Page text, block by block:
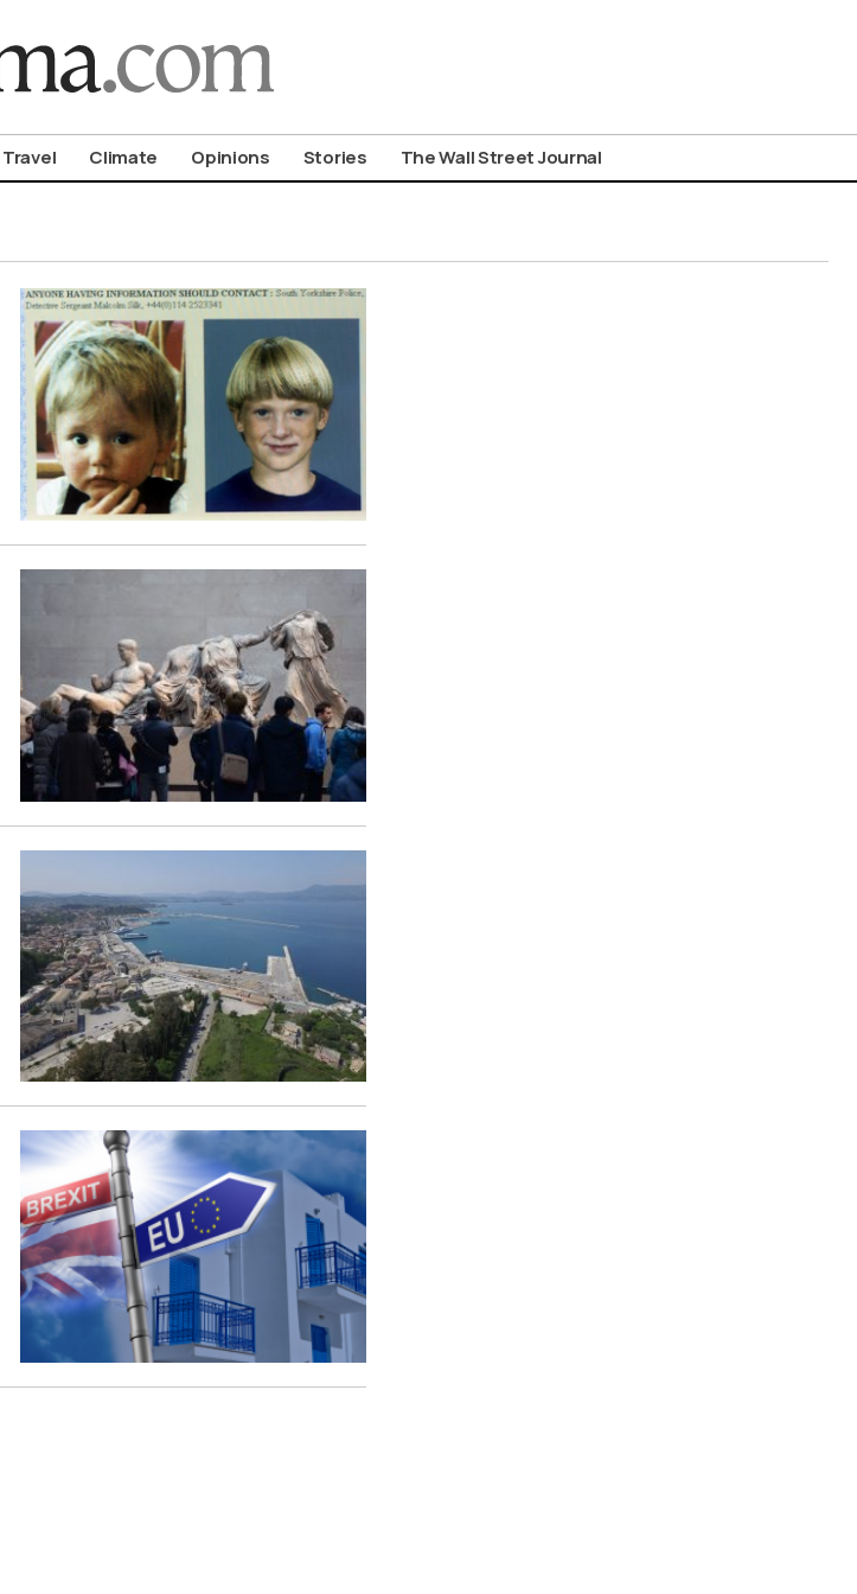
Travel Climate Opinions Stories The Wall Street Journal